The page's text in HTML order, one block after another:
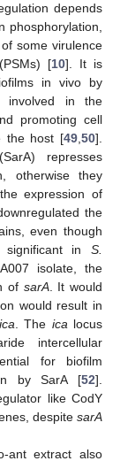
depends
phosphorylation,
some virulence
[10]. It is
in vivo by
involved in the
promoting cell
the host [49,50].
represses
otherwise they
expression of
the
even though
significant in S.
isolate, the
of sarA. It would
would result in
ica. The icalocus
intercellular
for biofilm
by SarA [52].
like CodY
despite sarA
ant extract also